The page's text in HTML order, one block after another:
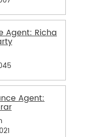
Agent: Richa
Agent: